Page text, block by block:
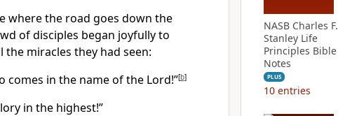
where the road goes down the
of disciples began joyfully to
miracles they had seen:
comes in the name of the Lord!”[b]
in the highest!”
NASB Charles F.
Stanley Life
Principles Bible
Notes
PLUS
10 entries